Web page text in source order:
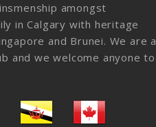
amongst
in Calgary with heritage
and Brunei. We are a
and we welcome anyone to